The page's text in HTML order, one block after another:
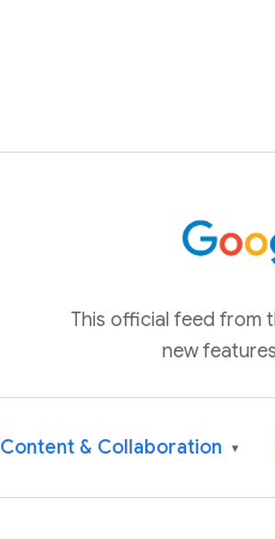
This official feed from
new
Content & Collaboration ▾